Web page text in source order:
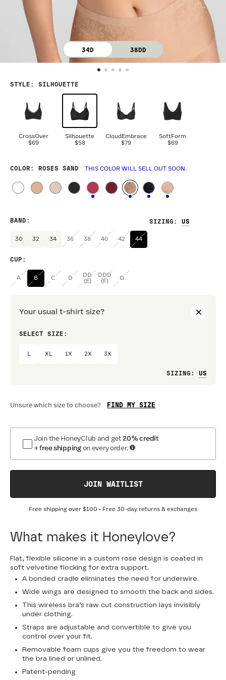
34D 38DD
STYLE : SILHOUETTE
CrossOver
$69
Silhouette
$58
CloudEmbrace
$79
SoftForm
$69
COLOR : ROSES SAND THIS COLOR WILL SELL OUT SOON.
SIZING :
BAND :
30 32 34 36 38 40 42 44
CUP :
A B C D
DD
(E)
DDD
(F)
G
Your usual t-shirt size?
SELECT SIZE:
XL 1X 2X 3X
SIZING :
Unsure which size to choose? FIND MY SIZE
Join the HoneyClub and get20% credit
+ free shipping on every order.
JOIN WAITLIST
Free shipping over $100 • Free 30-day returns & exchanges
What makes it Honeylove?
Flat, flexible silicone in a custom rose design is coated in
soft velvetine flocking for extra support.
A bonded cradle eliminates the need for underwire.
Wide wings are designed to smooth the back and sides.
This wireless bra’s raw cut construction lays invisibly
under clothing.
Straps are adjustable and convertible to give you
control over your fit.
Removable foam cups give you the freedom to wear
the bra lined or unlined.
Patent-pending